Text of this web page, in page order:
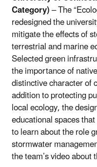
Category)– The
redesigned the
mitigate the effects of
terrestrial and marine
Selected green
the importance of
distinctive character of
addition to protecting
local ecology, the
educational spaces
to learn about the role
stormwater
the team’s video about